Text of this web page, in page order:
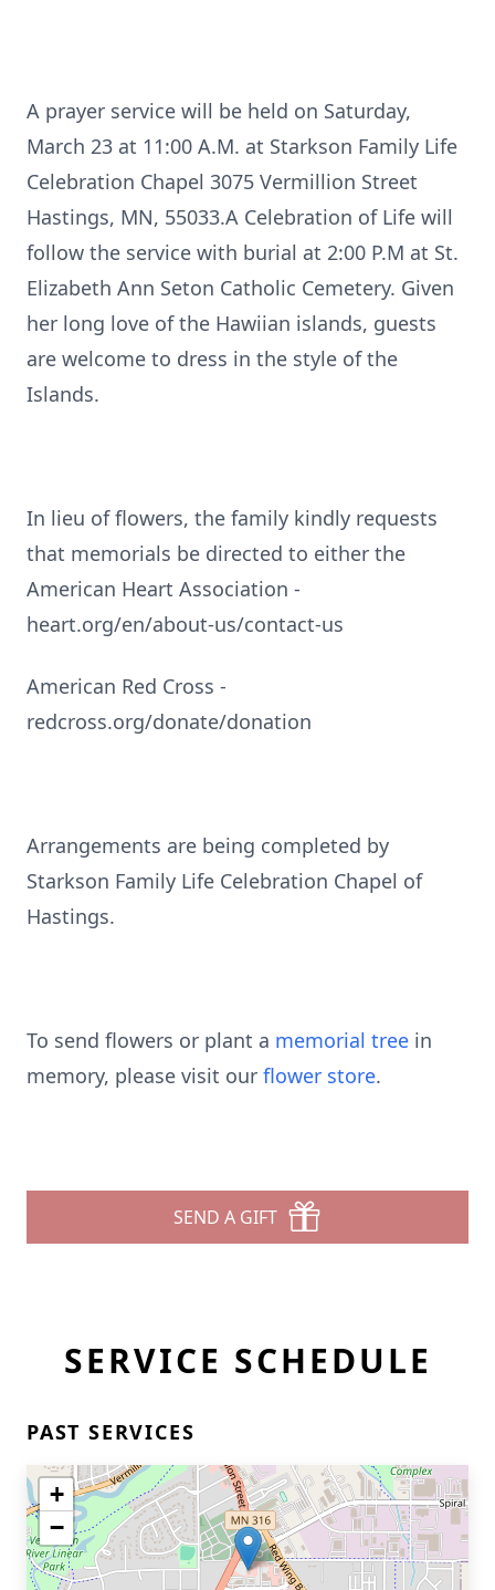
A prayer service will be held on Saturday,
March 23 at 11:00 A.M. at Starkson Family Life
Celebration Chapel 3075 Vermillion Street
Hastings, MN, 55033.A Celebration of Life will
follow the service with burial at 2:00 P.M at St.
Elizabeth Ann Seton Catholic Cemetery. Given
her long love of the Hawiian islands, guests
are welcome to dress in the style of the
Islands.
In lieu of flowers, the family kindly requests
that memorials be directed to either the
American Heart Association -
heart.org/en/about-us/contact-us
American Red Cross -
redcross.org/donate/donation
Arrangements are being completed by
Starkson Family Life Celebration Chapel of
Hastings.
To send flowers or plant a memorial tree in
memory, please visit our flower store.
SEND A GIFT
SERVICE SCHEDULE
PAST SERVICES
+
−